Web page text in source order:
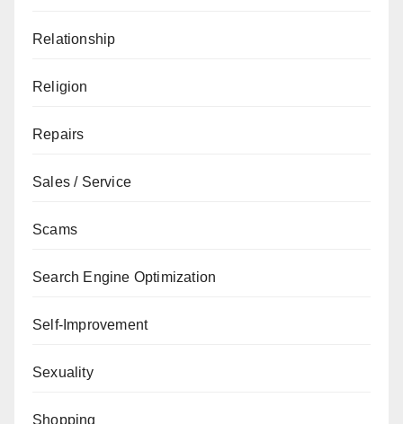
Relationship
Religion
Repairs
Sales / Service
Scams
Search Engine Optimization
Self-Improvement
Sexuality
Shopping